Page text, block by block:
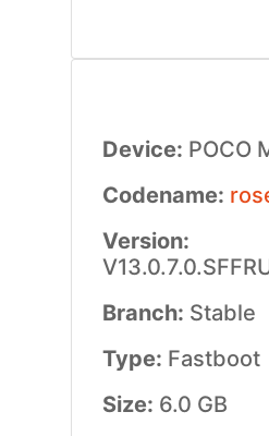
Device: POCO
Codename:
Version:
Branch: Stable
Type: Fastboot
Size: 6.0 GB